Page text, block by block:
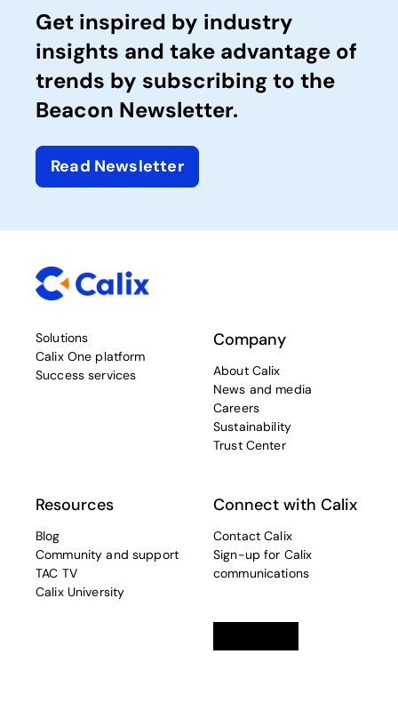
Get inspired by industry
insights and take advantage of
trends by subscribing to the
Beacon Newsletter.
Read Newsletter
Solutions
Calix One platform
Success services
Company
About Calix
News and media
Careers
Sustainability
Trust Center
Resources
Blog
Community and support
TAC TV
Calix University
Connect with Calix
Contact Calix
Sign-up for Calix
communications